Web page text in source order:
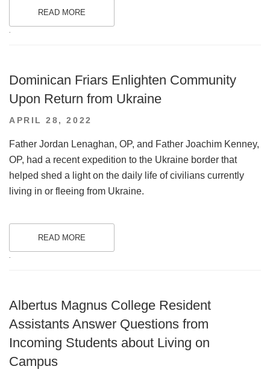
READ MORE
Dominican Friars Enlighten Community
Upon Return from Ukraine
POSTED
APRIL 28, 2022
Father Jordan Lenaghan, OP, and Father Joachim Kenney,
OP, had a recent expedition to the Ukraine border that
helped shed a light on the daily life of civilians currently
living in or fleeing from Ukraine.
READ MORE
Albertus Magnus College Resident
Assistants Answer Questions from
Incoming Students about Living on
Campus